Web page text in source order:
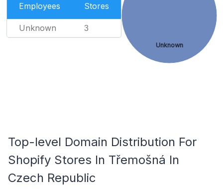
Employees Stores
Unknown 3
Unknown
Top-level Domain Distribution For
Shopify Stores In Třemošná In
Czech Republic